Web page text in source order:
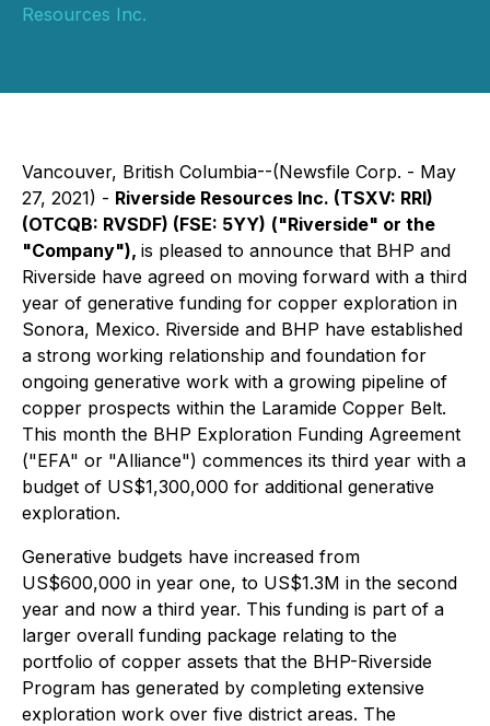
Resources Inc.
Vancouver, British Columbia--(Newsfile Corp. - May
27, 2021) - Riverside Resources Inc. (TSXV: RRI)
(OTCQB: RVSDF) (FSE: 5YY) ("Riverside" or the
"Company"), is pleased to announce that BHP and
Riverside have agreed on moving forward with a third
year of generative funding for copper exploration in
Sonora, Mexico. Riverside and BHP have established
a strong working relationship and foundation for
ongoing generative work with a growing pipeline of
copper prospects within the Laramide Copper Belt.
This month the BHP Exploration Funding Agreement
("EFA" or "Alliance") commences its third year with a
budget of US$1,300,000 for additional generative
exploration.
Generative budgets have increased from
US$600,000 in year one, to US$1.3M in the second
year and now a third year. This funding is part of a
larger overall funding package relating to the
portfolio of copper assets that the BHP-Riverside
Program has generated by completing extensive
exploration work over five district areas. The